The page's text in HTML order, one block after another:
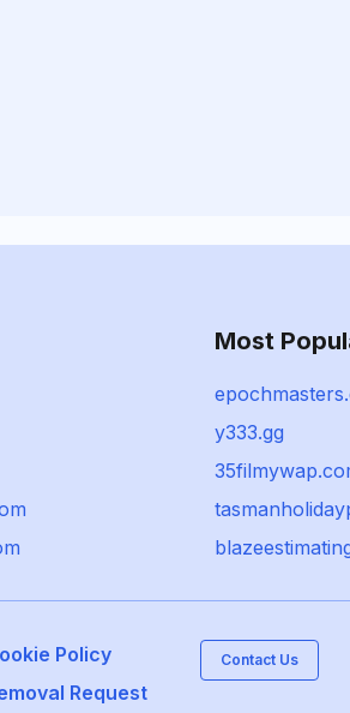
Most
y333.gg
Policy
Request
Contact Us